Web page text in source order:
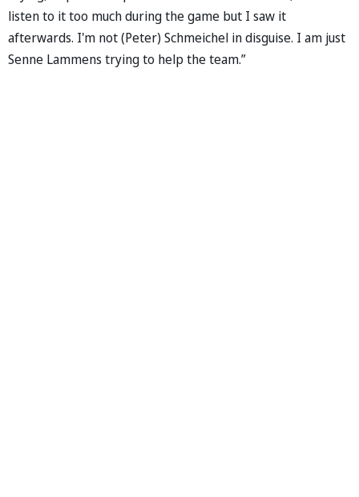
listen to it too much during the game but I saw it
afterwards. I'm not (Peter) Schmeichel in disguise. I am just
Senne Lammens trying to help the team.”